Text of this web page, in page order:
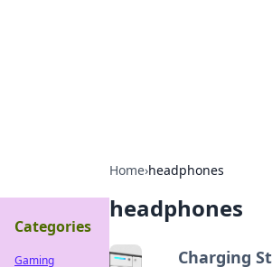
Home›headphones
headphones
Charging
Categories
Gaming